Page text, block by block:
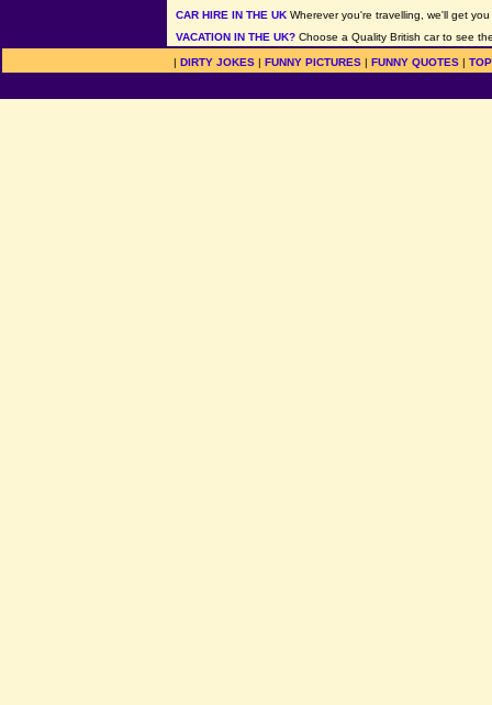
CAR HIRE IN THE UK Wherever you're travelling, we'll get
VACATION IN THE UK? Choose a Quality British car to see
| DIRTY JOKES| FUNNY PICTURES| FUNNY QUOTES|